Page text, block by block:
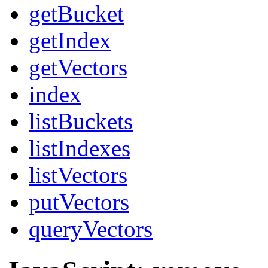
getBucket
getIndex
getVectors
index
listBuckets
listIndexes
listVectors
putVectors
queryVectors